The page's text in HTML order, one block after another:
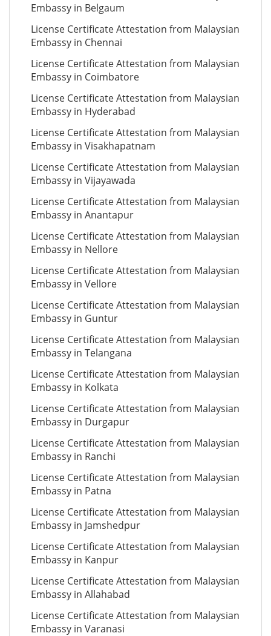
Embassy in Belgaum
License Certificate Attestation from Malaysian
Embassy in Chennai
License Certificate Attestation from Malaysian
Embassy in Coimbatore
License Certificate Attestation from Malaysian
Embassy in Hyderabad
License Certificate Attestation from Malaysian
Embassy in Visakhapatnam
License Certificate Attestation from Malaysian
Embassy in Vijayawada
License Certificate Attestation from Malaysian
Embassy in Anantapur
License Certificate Attestation from Malaysian
Embassy in Nellore
License Certificate Attestation from Malaysian
Embassy in Vellore
License Certificate Attestation from Malaysian
Embassy in Guntur
License Certificate Attestation from Malaysian
Embassy in Telangana
License Certificate Attestation from Malaysian
Embassy in Kolkata
License Certificate Attestation from Malaysian
Embassy in Durgapur
License Certificate Attestation from Malaysian
Embassy in Ranchi
License Certificate Attestation from Malaysian
Embassy in Patna
License Certificate Attestation from Malaysian
Embassy in Jamshedpur
License Certificate Attestation from Malaysian
Embassy in Kanpur
License Certificate Attestation from Malaysian
Embassy in Allahabad
License Certificate Attestation from Malaysian
Embassy in Varanasi